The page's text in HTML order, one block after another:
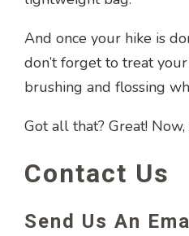
And once your hike is
don’t forget to treat
brushing and flossing
Got all that? Great!
Contact Us
Send Us An